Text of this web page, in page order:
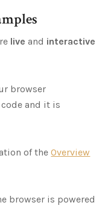
live and interactive
browser
and it is
of theOverview
browser is powered